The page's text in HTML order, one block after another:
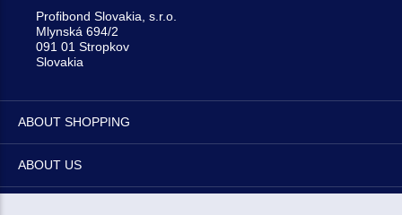
Profibond Slovakia, s.r.o.
Mlynská 694/2
091 01 Stropkov
Slovakia
ABOUT SHOPPING
ABOUT US